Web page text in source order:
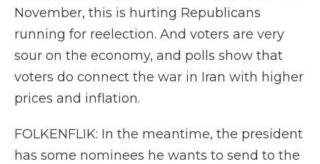
November, this is hurting Republicans
running for reelection. And voters are very
sour on the economy, and polls show that
voters do connect the war in Iran with higher
prices and inflation.
FOLKENFLIK: In the meantime, the president
has some nominees he wants to send to the